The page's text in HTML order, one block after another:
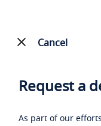
Cancel
Request a
As part of our